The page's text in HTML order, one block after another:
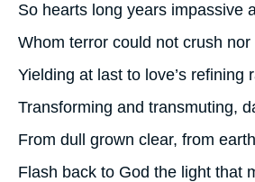
So hearts long years impassive
Whom terror could not crush
Yielding at last to love’s refining
Transforming and transmuting,
From dull grown clear, from
Flash back to God the light that